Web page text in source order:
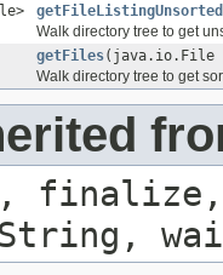
getFileListingUnsorted
Walk directory tree to get
getFiles(java.io.File
Walk directory tree to get
finalize,